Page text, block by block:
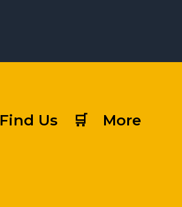
Find Us 🛒 More